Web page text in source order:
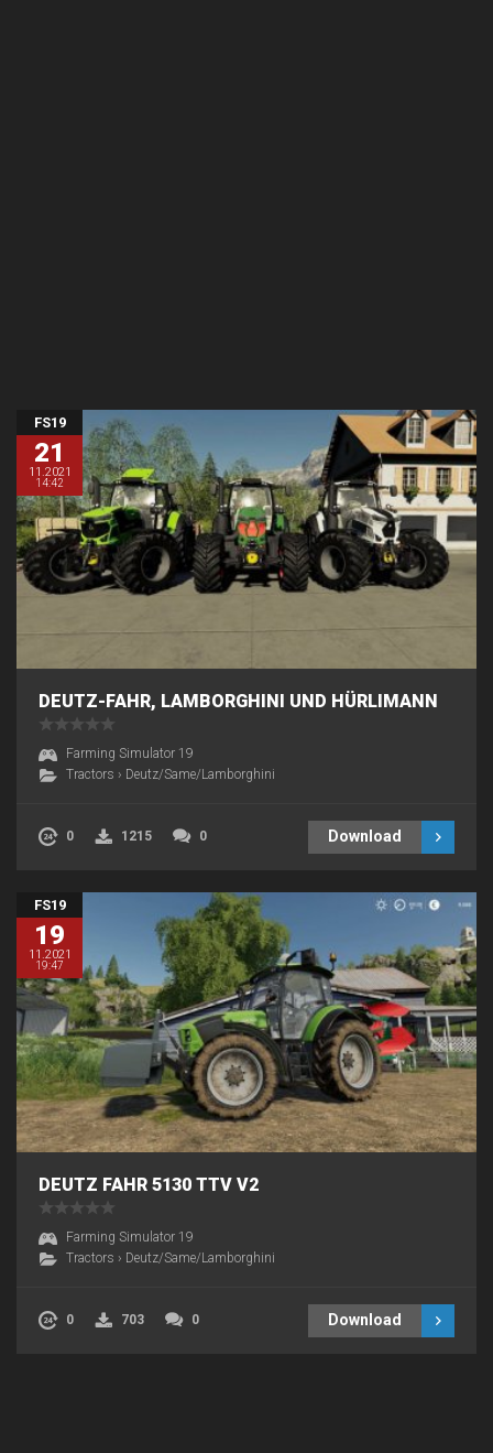
FS19
21
11.2021
14:42
DEUTZ-FAHR, LAMBORGHINI UND HÜRLIMANN
Farming Simulator 19
Tractors › Deutz/Same/Lamborghini
0 1215 0 Download
FS19
19
11.2021
19:47
DEUTZ FAHR 5130 TTV V2
Farming Simulator 19
Tractors › Deutz/Same/Lamborghini
0 703 0 Download